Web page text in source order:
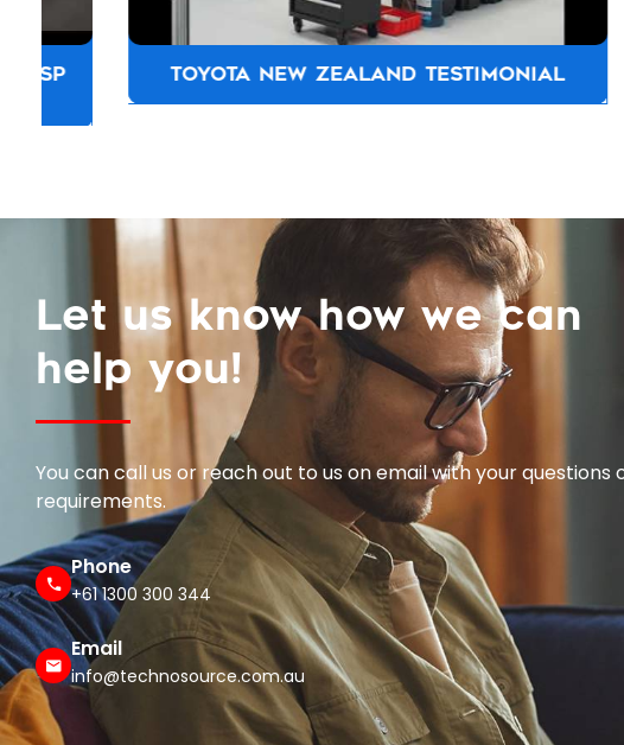
TOYOTA NEW ZEALAND TESTIMONIAL
Let us know how we can
help you!
You can call us or reach out to us on email with your questions or
requirements.
Phone
+61 1300 300 344
Email
info@technosource.com.au